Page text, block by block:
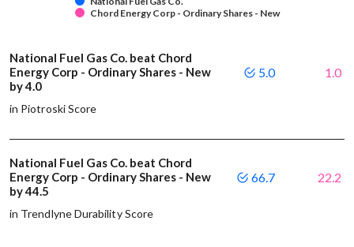
Chord Energy Corp - Ordinary Shares - New
National Fuel Gas Co. beat Chord
Energy Corp - Ordinary Shares - New
by 4.0
in Piotroski Score
5.0 1.0
National Fuel Gas Co. beat Chord
Energy Corp - Ordinary Shares - New
by 44.5
in Trendlyne Durability Score
66.7 22.2